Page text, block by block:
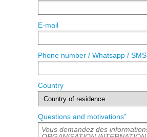
E-mail
Phone number / Whatsapp / SMS
Country
Questions and motivations*